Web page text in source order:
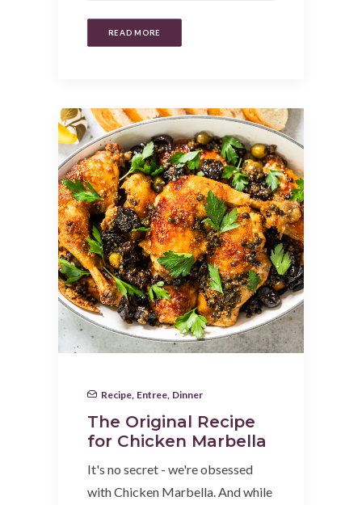
READ MORE
Recipe Entree Dinner
The Original Recipe
for Chicken Marbella
It's no secret - we're obsessed
with Chicken Marbella. And while